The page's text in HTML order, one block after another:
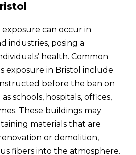
exposure can occur in
industries, posing a
health. Common
exposure in Bristol include
before the ban on
schools, hospitals, offices,
These buildings may
materials that are
or demolition,
fibers into the atmosphere.